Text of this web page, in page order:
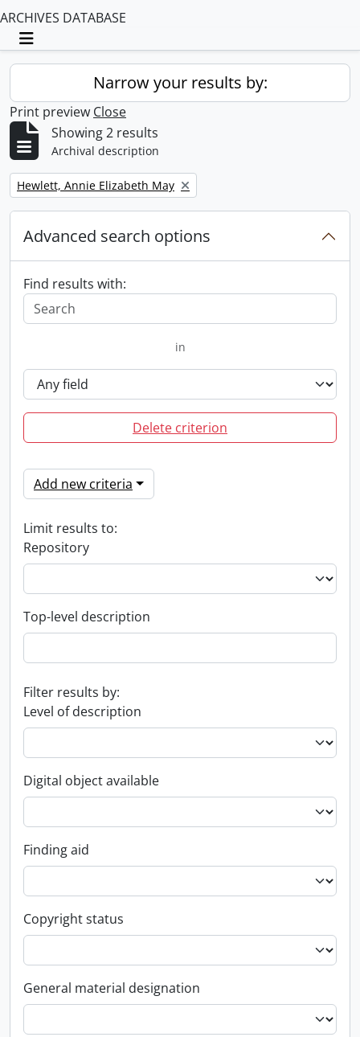
ARCHIVES DATABASE
Toggle navigation
Narrow your results by:
Print preview Close
Showing 2 results
Archival description
Remove filter:
Hewlett, Annie Elizabeth May
Advanced search options
Find results with:
in
Delete criterion
Add new criteria
Limit results to:
Repository
Top-level description
Filter results by:
Level of description
Digital object available
Finding aid
Copyright status
General material designation